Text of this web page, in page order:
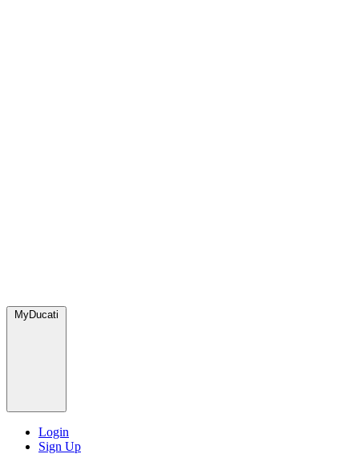
MyDucati
Login
Sign Up